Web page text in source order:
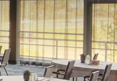
reviews